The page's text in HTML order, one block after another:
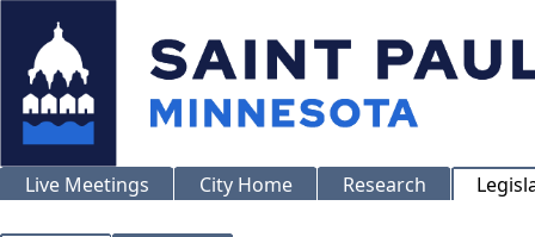
Live Meetings City Home Research